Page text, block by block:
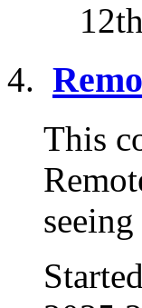
This